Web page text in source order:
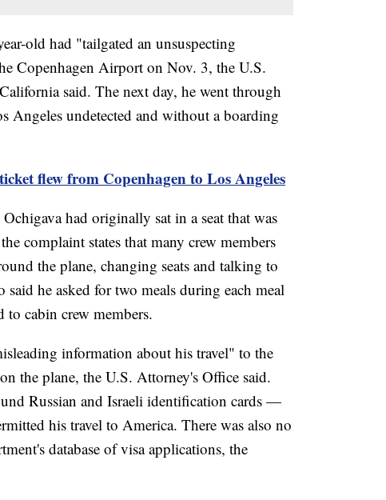
old had "tailgated an unsuspecting
Copenhagen Airport on Nov. 3, the U.S.
said. The next day, he went through
Angeles undetected and without a boarding
flew from Copenhagen to Los Angeles
had originally sat in a seat that was
complaint states that many crew members
the plane, changing seats and talking to
he asked for two meals during each meal
to cabin crew members.
information about his travel" to the
the plane, the U.S. Attorney's Office said.
Russian and Israeli identification cards —
his travel to America. There was also no
database of visa applications, the